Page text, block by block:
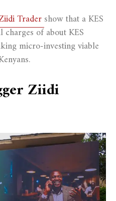
Tradershow that a KES
of about KES
micro-investing viable
Ziidi